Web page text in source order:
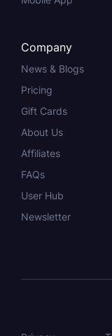
Company
News & Blogs
Pricing
Gift Cards
About Us
Affiliates
FAQs
User Hub
Newsletter